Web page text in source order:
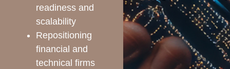
readiness and
scalability
Repositioning
financial and
technical firms